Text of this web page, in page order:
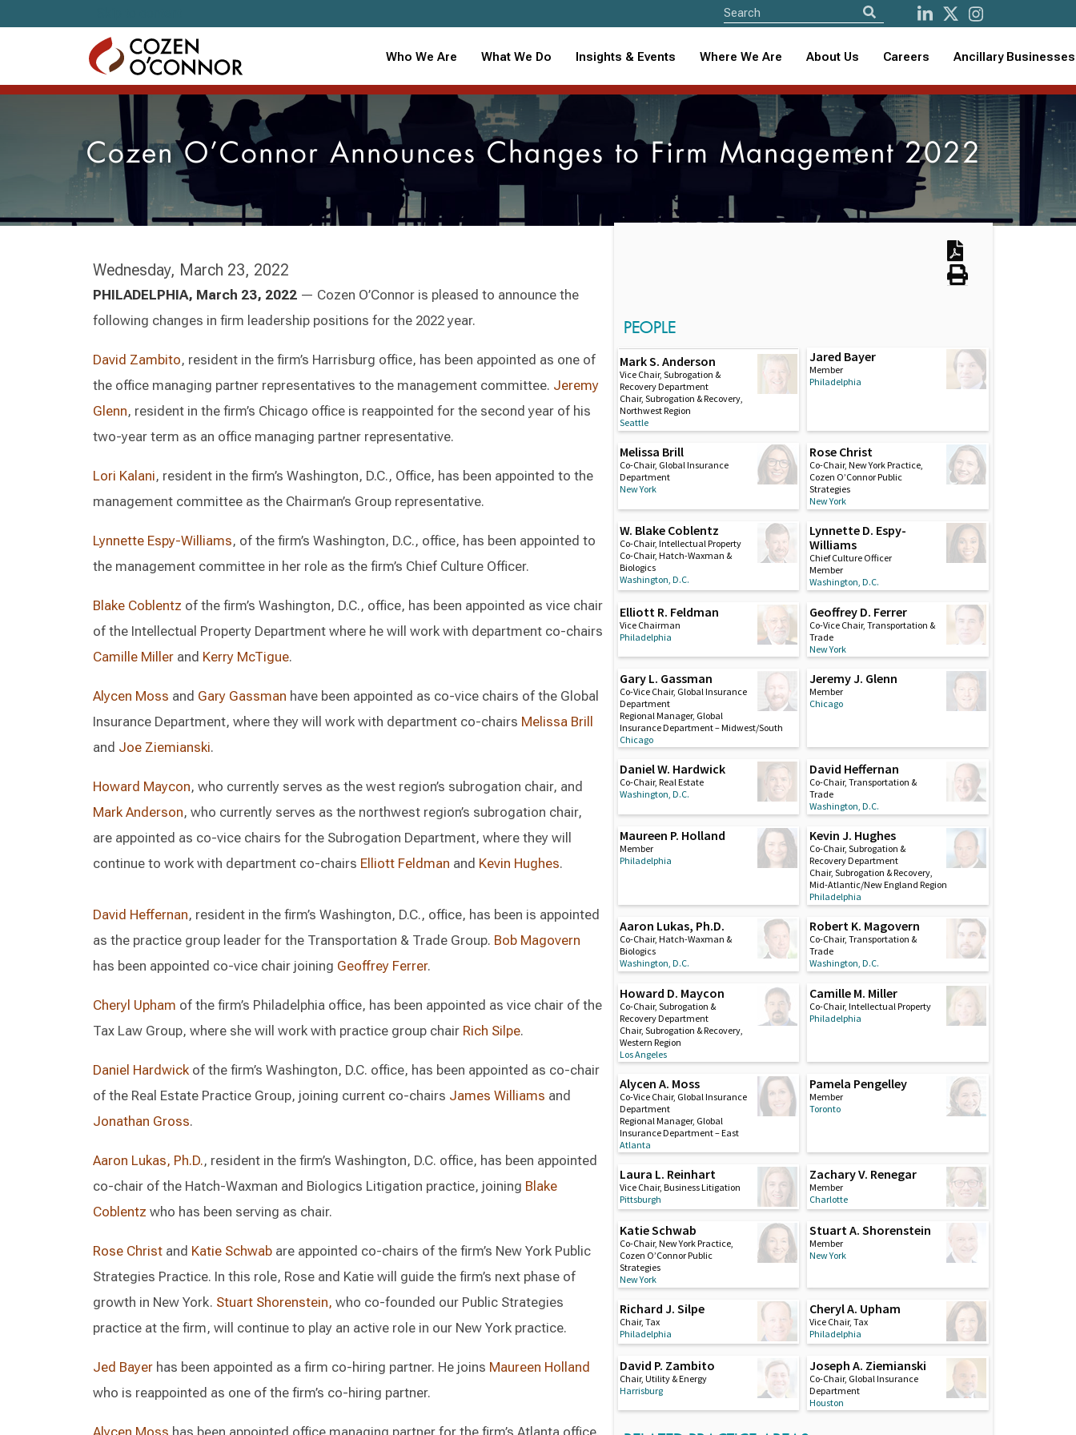
Who We Are What We Do Insights & Events Where We Are About Us Careers Ancillary Businesses
Cozen O’Connor Announces Changes to Firm Management 2022
Wednesday, March 23, 2022
PHILADELPHIA, March 23, 2022 — Cozen O’Connor is pleased to announce the
following changes in firm leadership positions for the 2022 year.
David Zambito, resident in the firm’s Harrisburg office, has been appointed as one of
the office managing partner representatives to the management committee. Jeremy
Glenn, resident in the firm’s Chicago office is reappointed for the second year of his
two-year term as an office managing partner representative.
Lori Kalani, resident in the firm’s Washington, D.C., Office, has been appointed to the
management committee as the Chairman’s Group representative.
Lynnette Espy-Williams, of the firm’s Washington, D.C., office, has been appointed to
the management committee in her role as the firm’s Chief Culture Officer.
Blake Coblentz of the firm’s Washington, D.C., office, has been appointed as vice chair
of the Intellectual Property Department where he will work with department co-chairs
Camille Miller and Kerry McTigue.
Alycen Moss and Gary Gassman have been appointed as co-vice chairs of the Global
Insurance Department, where they will work with department co-chairs Melissa Brill
and Joe Ziemianski.
Howard Maycon, who currently serves as the west region’s subrogation chair, and
Mark Anderson, who currently serves as the northwest region’s subrogation chair,
are appointed as co-vice chairs for the Subrogation Department, where they will
continue to work with department co-chairs Elliott Feldman and Kevin Hughes.
David Heffernan, resident in the firm’s Washington, D.C., office, has been is appointed
as the practice group leader for the Transportation & Trade Group. Bob Magovern
has been appointed co-vice chair joining Geoffrey Ferrer.
Cheryl Upham of the firm’s Philadelphia office, has been appointed as vice chair of the
Tax Law Group, where she will work with practice group chair Rich Silpe.
Daniel Hardwick of the firm’s Washington, D.C. office, has been appointed as co-chair
of the Real Estate Practice Group, joining current co-chairs James Williams and
Jonathan Gross.
Aaron Lukas, Ph.D., resident in the firm’s Washington, D.C. office, has been appointed
co-chair of the Hatch-Waxman and Biologics Litigation practice, joining Blake
Coblentz who has been serving as chair.
Rose Christ and Katie Schwab are appointed co-chairs of the firm’s New York Public
Strategies Practice. In this role, Rose and Katie will guide the firm’s next phase of
growth in New York. Stuart Shorenstein, who co-founded our Public Strategies
practice at the firm, will continue to play an active role in our New York practice.
Jed Bayer has been appointed as a firm co-hiring partner. He joins Maureen Holland
who is reappointed as one of the firm’s co-hiring partner.
Alycen Moss has been appointed office managing partner for the firm’s Atlanta office.
PEOPLE
Mark S. Anderson
Vice Chair, Subrogation &
Recovery Department
Chair, Subrogation & Recovery,
Northwest Region
Seattle
Jared Bayer
Member
Philadelphia
Melissa Brill
Co-Chair, Global Insurance
Department
New York
Rose Christ
Co-Chair, New York Practice,
Cozen O’Connor Public
Strategies
New York
W. Blake Coblentz
Co-Chair, Intellectual Property
Co-Chair, Hatch-Waxman &
Biologics
Washington, D.C.
Lynnette D. Espy-
Williams
Chief Culture Officer
Member
Washington, D.C.
Elliott R. Feldman
Vice Chairman
Philadelphia
Geoffrey D. Ferrer
Co-Vice Chair, Transportation &
Trade
New York
Gary L. Gassman
Co-Vice Chair, Global Insurance
Department
Regional Manager, Global
Insurance Department – Midwest/South
Chicago
Jeremy J. Glenn
Member
Chicago
Daniel W. Hardwick
Co-Chair, Real Estate
Washington, D.C.
David Heffernan
Co-Chair, Transportation &
Trade
Washington, D.C.
Maureen P. Holland
Member
Philadelphia
Kevin J. Hughes
Co-Chair, Subrogation &
Recovery Department
Chair, Subrogation & Recovery,
Mid-Atlantic/New England Region
Philadelphia
Aaron Lukas, Ph.D.
Co-Chair, Hatch-Waxman &
Biologics
Washington, D.C.
Robert K. Magovern
Co-Chair, Transportation &
Trade
Washington, D.C.
Howard D. Maycon
Co-Chair, Subrogation &
Recovery Department
Chair, Subrogation & Recovery,
Western Region
Los Angeles
Camille M. Miller
Co-Chair, Intellectual Property
Philadelphia
Alycen A. Moss
Co-Vice Chair, Global Insurance
Department
Regional Manager, Global
Insurance Department – East
Atlanta
Pamela Pengelley
Member
Toronto
Laura L. Reinhart
Vice Chair, Business Litigation
Pittsburgh
Zachary V. Renegar
Member
Charlotte
Katie Schwab
Co-Chair, New York Practice,
Cozen O’Connor Public
Strategies
New York
Stuart A. Shorenstein
Member
New York
Richard J. Silpe
Chair, Tax
Philadelphia
Cheryl A. Upham
Vice Chair, Tax
Philadelphia
David P. Zambito
Chair, Utility & Energy
Harrisburg
Joseph A. Ziemianski
Co-Chair, Global Insurance
Department
Houston